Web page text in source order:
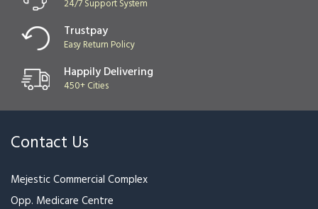
24/7 Support System
Trustpay
Easy Return Policy
Happily Delivering
450+ Cities
Contact Us
Mejestic Commercial Complex
Opp. Medicare Centre